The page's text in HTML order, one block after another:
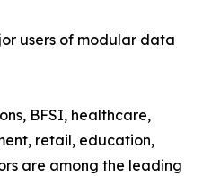
users of modular data
BFSI, healthcare,
retail, education,
are among the leading